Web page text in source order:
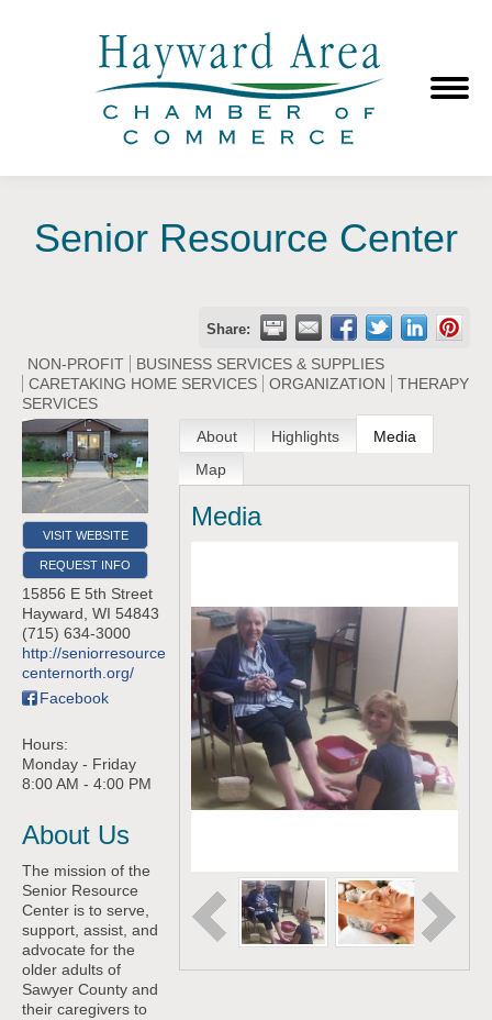
Senior Resource Center
Share:
NON-PROFIT
BUSINESS SERVICES & SUPPLIES
CARETAKING HOME SERVICES
ORGANIZATION
THERAPY
SERVICES
VISIT WEBSITE
REQUEST INFO
15856 E 5th Street
Hayward, WI 54843
(715) 634-3000
http://seniorresource
centernorth.org/
Facebook
Hours:
Monday - Friday
8:00 AM - 4:00 PM
About Us
The mission of the
Senior Resource
Center is to serve,
support, assist, and
advocate for the
older adults of
Sawyer County and
their caregivers to
About Highlights
Media
Map
Media